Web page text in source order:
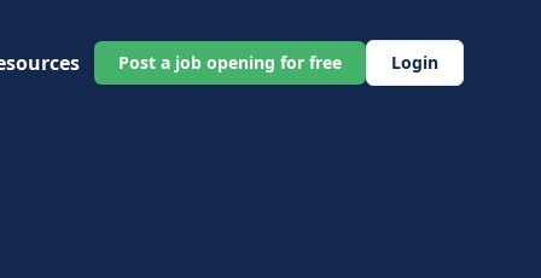
Post a job opening for free Login